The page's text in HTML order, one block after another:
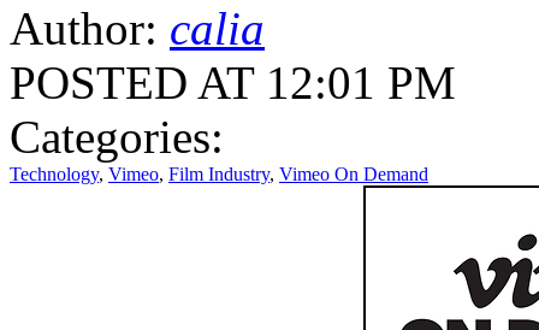
Author: calia
POSTED AT 12:01 PM
Categories:
Technology, Vimeo, Film Industry, Vimeo On Demand